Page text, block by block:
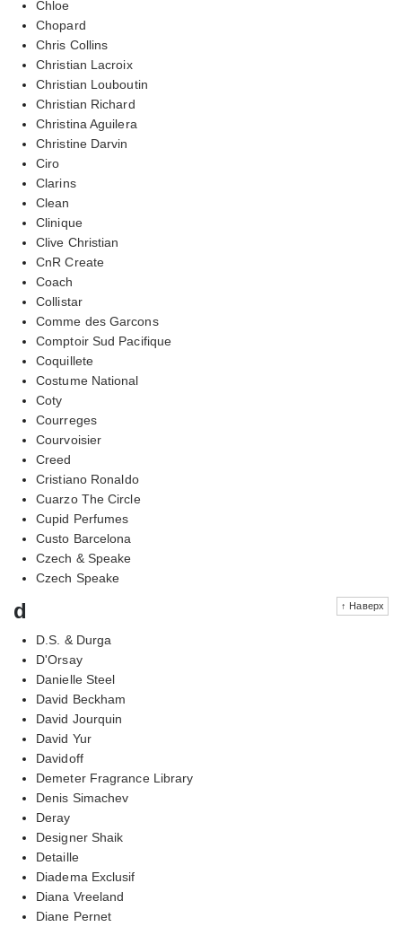
Chloe
Chopard
Chris Collins
Christian Lacroix
Christian Louboutin
Christian Richard
Christina Aguilera
Christine Darvin
Ciro
Clarins
Clean
Clinique
Clive Christian
CnR Create
Coach
Collistar
Comme des Garcons
Comptoir Sud Pacifique
Coquillete
Costume National
Coty
Courreges
Courvoisier
Creed
Cristiano Ronaldo
Cuarzo The Circle
Cupid Perfumes
Custo Barcelona
Czech & Speake
Czech Speake
↑ Наверх
d
D.S. & Durga
D'Orsay
Danielle Steel
David Beckham
David Jourquin
David Yur
Davidoff
Demeter Fragrance Library
Denis Simachev
Deray
Designer Shaik
Detaille
Diadema Exclusif
Diana Vreeland
Diane Pernet